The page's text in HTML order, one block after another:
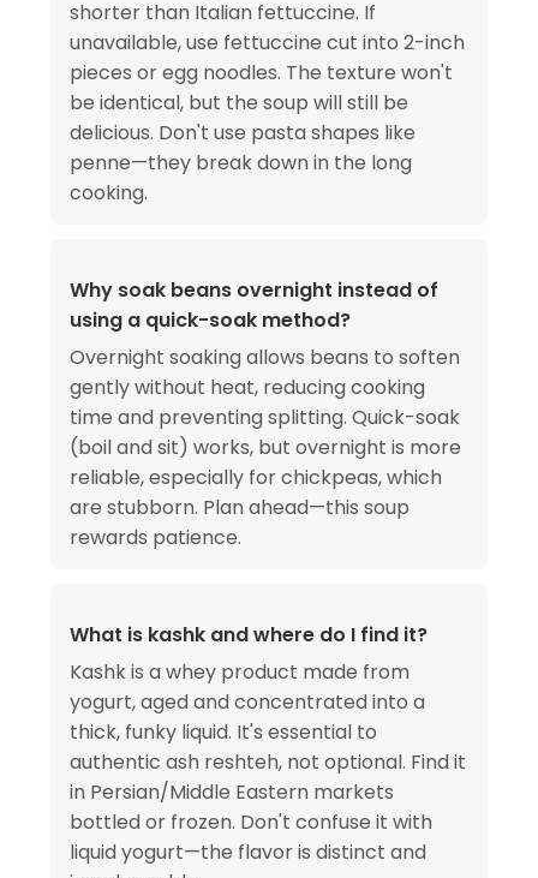
shorter than Italian fettuccine. If
unavailable, use fettuccine cut into 2-inch
pieces or egg noodles. The texture won't
be identical, but the soup will still be
delicious. Don't use pasta shapes like
penne—they break down in the long
cooking.
Why soak beans overnight instead of
using a quick-soak method?
Overnight soaking allows beans to soften
gently without heat, reducing cooking
time and preventing splitting. Quick-soak
(boil and sit) works, but overnight is more
reliable, especially for chickpeas, which
are stubborn. Plan ahead—this soup
rewards patience.
What is kashk and where do I find it?
Kashk is a whey product made from
yogurt, aged and concentrated into a
thick, funky liquid. It's essential to
authentic ash reshteh, not optional. Find it
in Persian/Middle Eastern markets
bottled or frozen. Don't confuse it with
liquid yogurt—the flavor is distinct and